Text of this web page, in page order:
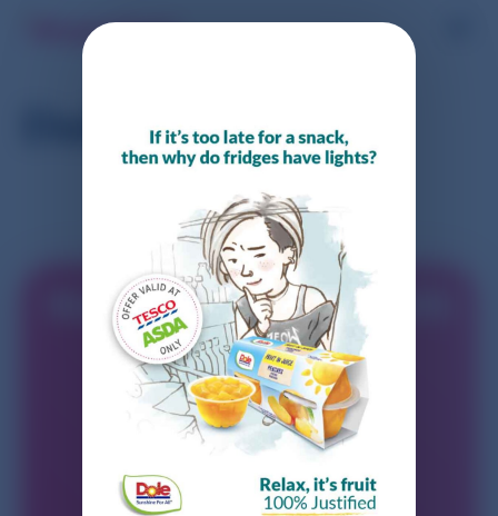
Dole Fruit Cups
Start earning today with
Shopmium